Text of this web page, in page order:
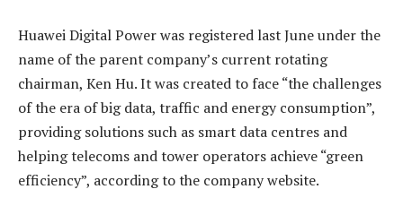
Huawei Digital Power was registered last June under the
name of the parent company’s current rotating
chairman, Ken Hu. It was created to face “the challenges
of the era of big data, traffic and energy consumption”,
providing solutions such as smart data centres and
helping telecoms and tower operators achieve “green
efficiency”, according to the company website.